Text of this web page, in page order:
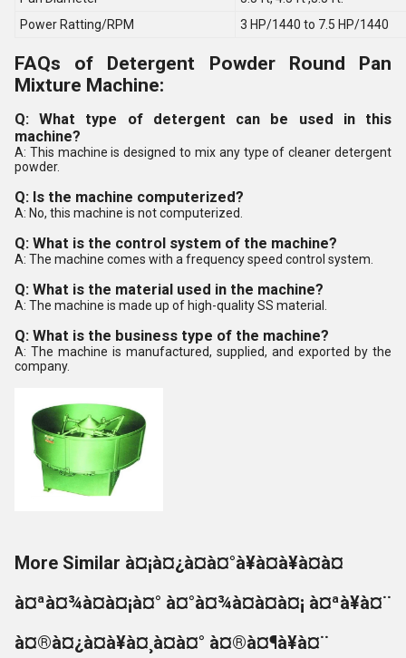
Power Ratting/RPM
3 HP/1440 to 7.5 HP/1440
FAQs of Detergent Powder Round Pan
Mixture Machine:
Q: What type of detergent can be used in this
machine?
A: This machine is designed to mix any type of cleaner detergent
powder.
Q: Is the machine computerized?
A: No, this machine is not computerized.
Q: What is the control system of the machine?
A: The machine comes with a frequency speed control system.
Q: What is the material used in the machine?
A: The machine is made up of high-quality SS material.
Q: What is the business type of the machine?
A: The machine is manufactured, supplied, and exported by the
company.
More Similar à¤¡à¤¿à¤à¤°à¥à¤à¥à¤à¤
à¤ªà¤¾à¤à¤¡à¤° à¤°à¤¾à¤à¤à¤¡ à¤ªà¥à¤¨
à¤®à¤¿à¤à¥à¤¸à¤à¤° à¤®à¤¶à¥à¤¨